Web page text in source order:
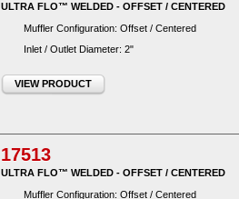
ULTRA FLO™ WELDED - OFFSET / CENTERED
Muffler Configuration: Offset / Centered
Inlet / Outlet Diameter: 2"
VIEW PRODUCT
17513
ULTRA FLO™ WELDED - OFFSET / CENTERED
Muffler Configuration: Offset / Centered